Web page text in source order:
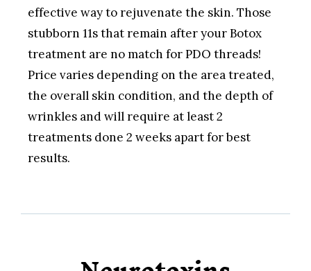
effective way to rejuvenate the skin. Those
stubborn 11s that remain after your Botox
treatment are no match for PDO threads!
Price varies depending on the area treated,
the overall skin condition, and the depth of
wrinkles and will require at least 2
treatments done 2 weeks apart for best
results.